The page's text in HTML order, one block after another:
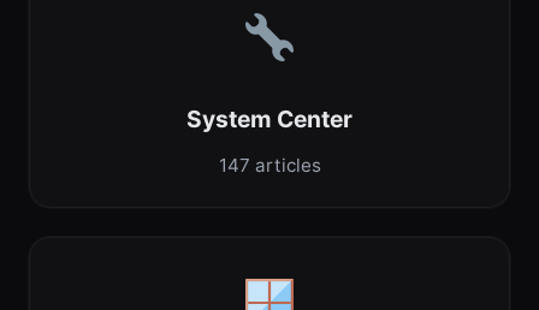
System Center
147 articles